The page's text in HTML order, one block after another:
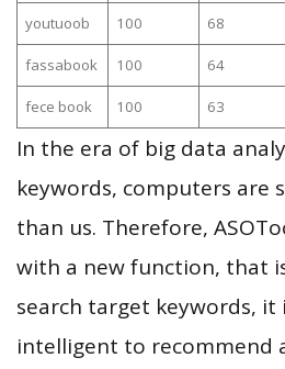
youtuoob 100 68
fassabook 100 64
fece book 100 63
In the era of big data
keywords, computers are
than us. Therefore,
with a new function, that
search target keywords, it
intelligent to recommend